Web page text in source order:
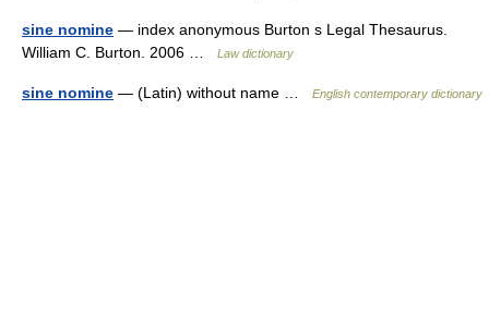
sine nomine — index anonymous Burton s Legal Thesaurus.
William C. Burton. 2006 …
Law dictionary
sine nomine — (Latin) without name … English contemporary dictionary